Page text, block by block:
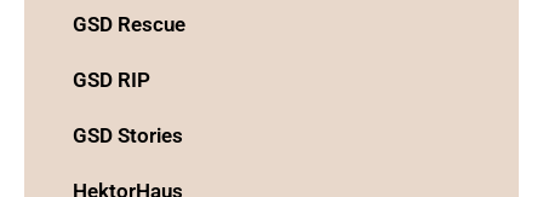
GSD Rescue
GSD RIP
GSD Stories
HektorHaus